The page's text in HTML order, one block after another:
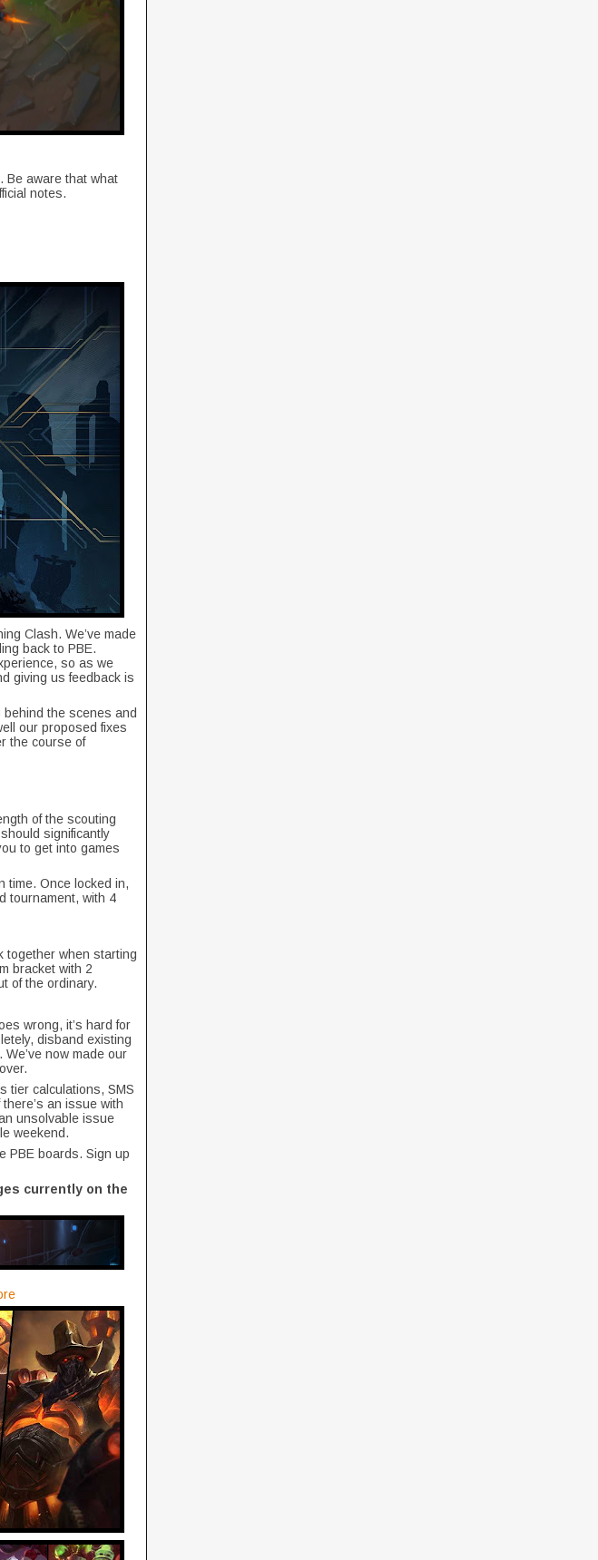
Be aware that what
notes.
Clash. We’ve made
back to PBE.
so as we
giving us feedback is
the scenes and
our proposed fixes
the course of
of the scouting
significantly
to get into games
time. Once locked in,
tournament, with 4
together when starting
bracket with 2
of the ordinary.
wrong, it’s hard for
disband existing
now made our
tier calculations, SMS
an issue with
unsolvable issue
weekend.
PBE boards. Sign up
currently on the